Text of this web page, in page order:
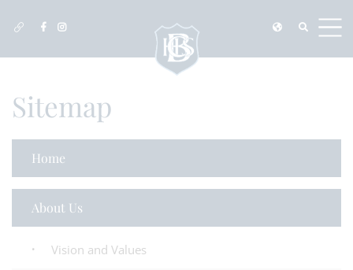
Sitemap
Home
About Us
Vision and Values